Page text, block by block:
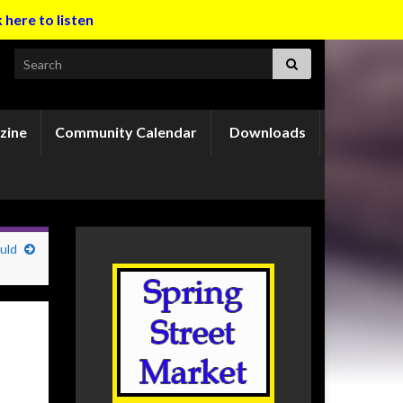
here to listen
Search for:
Community Calendar Downloads